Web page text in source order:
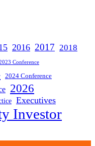
2016 2017 2018
Conference
2024 Conference
2026
Executives
Investor